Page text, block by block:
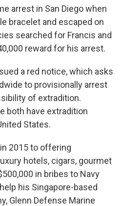
arrest in San Diego when
bracelet and escaped on
searched for Francis and
reward for his arrest.
a red notice, which asks
to provisionally arrest
of extradition.
both have extradition
States.
2015 to offering
hotels, cigars, gourmet
in bribes to Navy
his Singapore-based
Glenn Defense Marine